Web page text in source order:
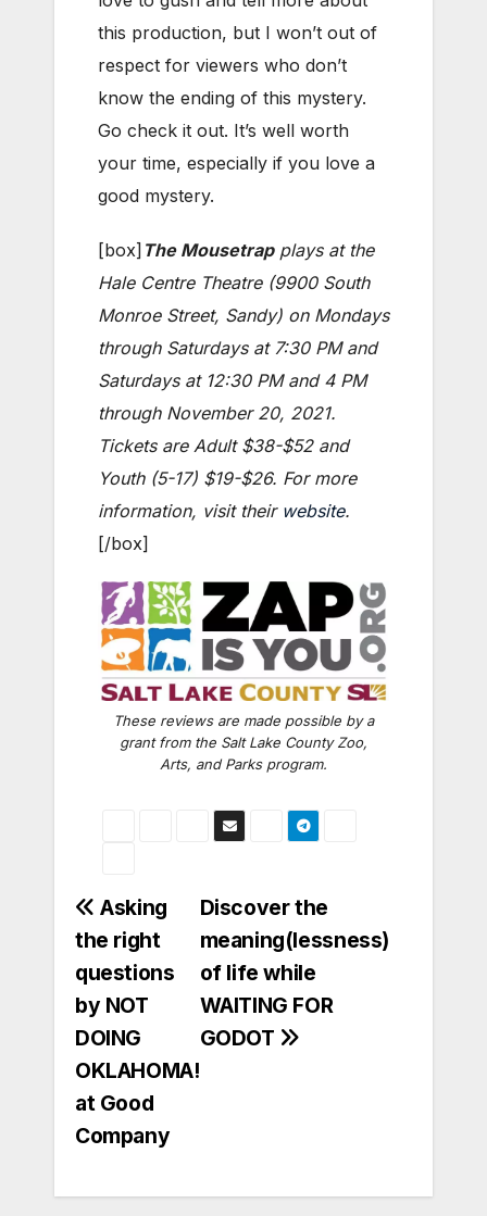
this production, but I won’t out of
respect for viewers who don’t
know the ending of this mystery.
Go check it out. It’s well worth
your time, especially if you love a
good mystery.
[box] The Mousetrapplays at the
Hale Centre Theatre (9900 South
Monroe Street, Sandy) on Mondays
through Saturdays at 7:30 PM and
Saturdays at 12:30 PM and 4 PM
through November 20, 2021.
Tickets are Adult $38-$52 and
Youth (5-17) $19-$26. For more
information, visit their website.
[/box]
These reviews are made possible by a
grant from the Salt Lake County Zoo,
Arts, and Parks program.
Post
navigation
Discover the
meaning(lessness)
of life while
WAITING FOR
GODOT
Asking
the right
questions
by NOT
DOING
OKLAHOMA!
at Good
Company